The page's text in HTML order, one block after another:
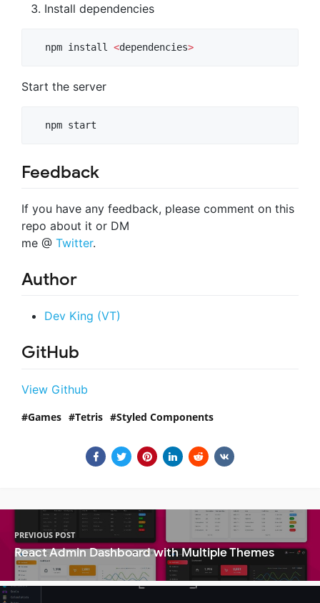
Install dependencies
  npm install
<dependencies>
Start the server
  npm start
Feedback
If you have any feedback, please comment on this
repo about it or DM
me @ Twitter.
Author
Dev King (VT)
GitHub
View Github
Games Tetris Styled Components
PREVIOUS POST
React Admin Dashboard with Multiple Themes